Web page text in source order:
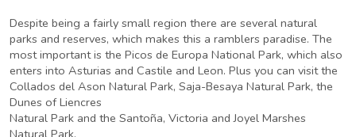
Despite being a fairly small region there are several natural
parks and reserves, which makes this a ramblers paradise. The
most important is the Picos de Europa National Park, which also
enters into Asturias and Castile and Leon. Plus you can visit the
Collados del Ason Natural Park, Saja-Besaya Natural Park, the
Dunes of Liencres
Natural Park and the Santoña, Victoria and Joyel Marshes
Natural Park.